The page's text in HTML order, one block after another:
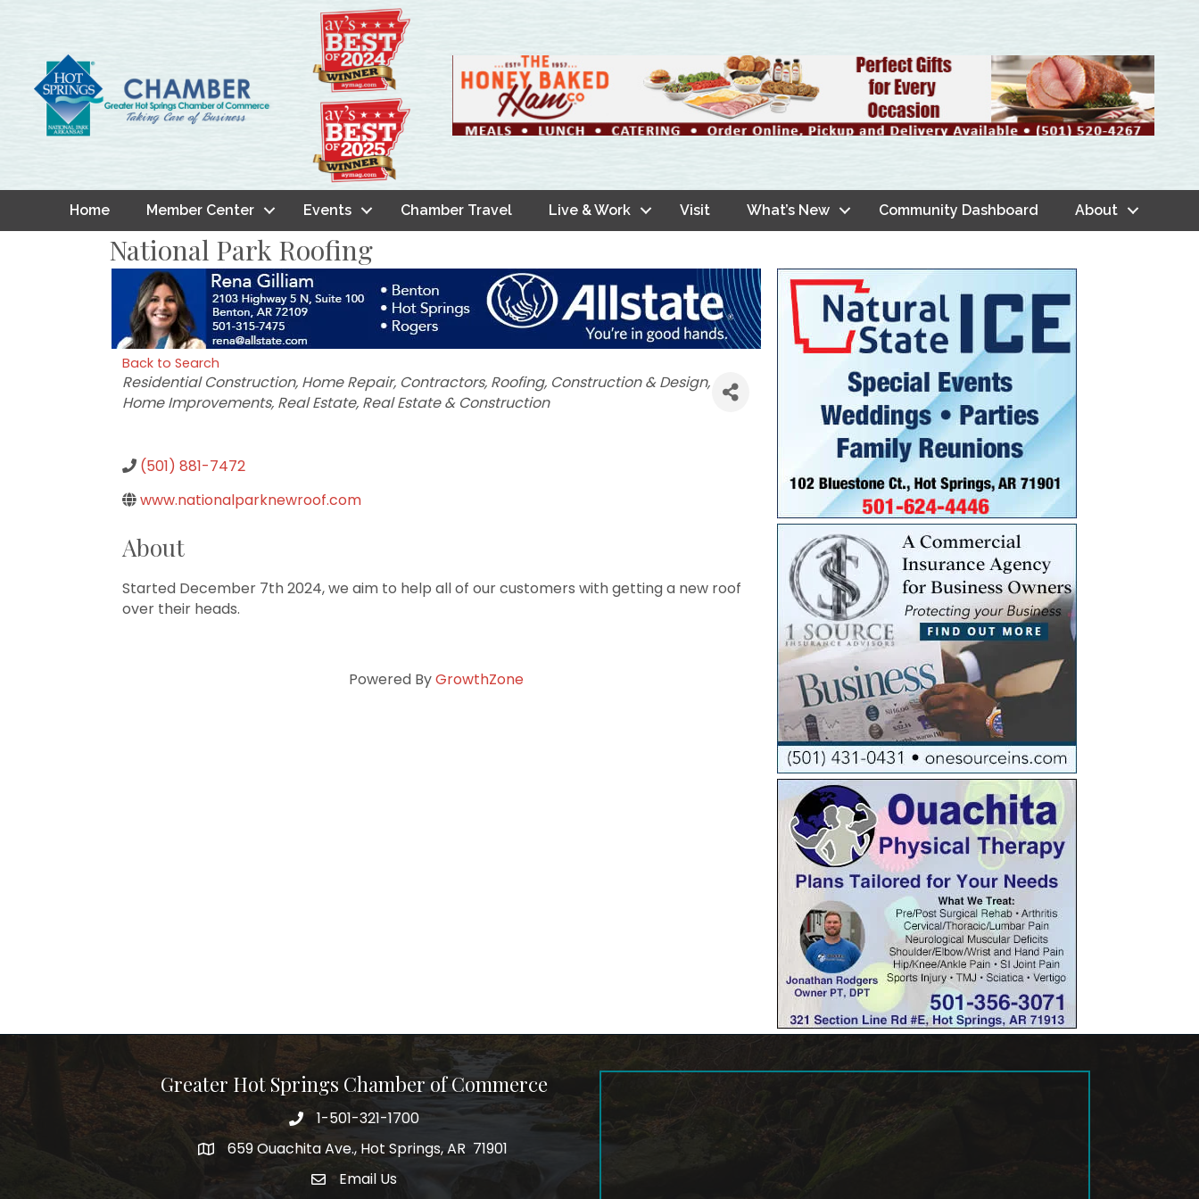
Home Member Center Events Chamber Travel Live & Work Visit What’s New Community Dashboard About
National Park Roofing
Back to Search
Categories
Residential Construction Home Repair Contractors Roofing Construction & Design
Home Improvements Real Estate Real Estate & Construction
(501) 881-7472
www.nationalparknewroof.com
About
Started December 7th 2024, we aim to help all of our customers with getting a new roof
over their heads.
Powered ByGrowthZone
Greater Hot Springs Chamber of Commerce
Phone number
1-501-321-1700
address659 Ouachita Ave., Hot Springs, AR 71901
email address
Email Us